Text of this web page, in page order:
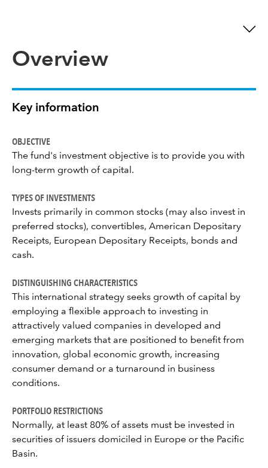
Overview
Key information
OBJECTIVE
The fund's investment objective is to provide you with
long-term growth of capital.
TYPES OF INVESTMENTS
Invests primarily in common stocks (may also invest in
preferred stocks), convertibles, American Depositary
Receipts, European Depositary Receipts, bonds and
cash.
DISTINGUISHING CHARACTERISTICS
This international strategy seeks growth of capital by
employing a flexible approach to investing in
attractively valued companies in developed and
emerging markets that are positioned to benefit from
innovation, global economic growth, increasing
consumer demand or a turnaround in business
conditions.
PORTFOLIO RESTRICTIONS
Normally, at least 80% of assets must be invested in
securities of issuers domiciled in Europe or the Pacific
Basin.